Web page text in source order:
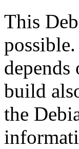
This
build
the